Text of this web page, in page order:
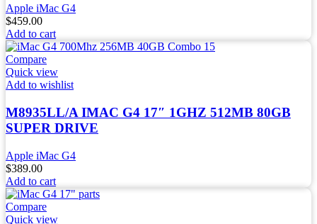
Apple iMac G4
$459.00
Add to cart
Compare
Quick view
Add to wishlist
M8935LL/A IMAC G4 17″ 1GHZ 512MB 80GB
SUPER DRIVE
Apple iMac G4
$389.00
Add to cart
Compare
Quick view